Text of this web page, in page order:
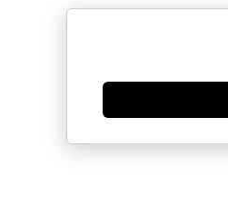
Generate new mask